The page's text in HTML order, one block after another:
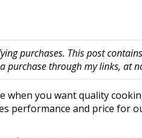
purchases. This post
purchase through my links, at
when you want quality
performance and price for